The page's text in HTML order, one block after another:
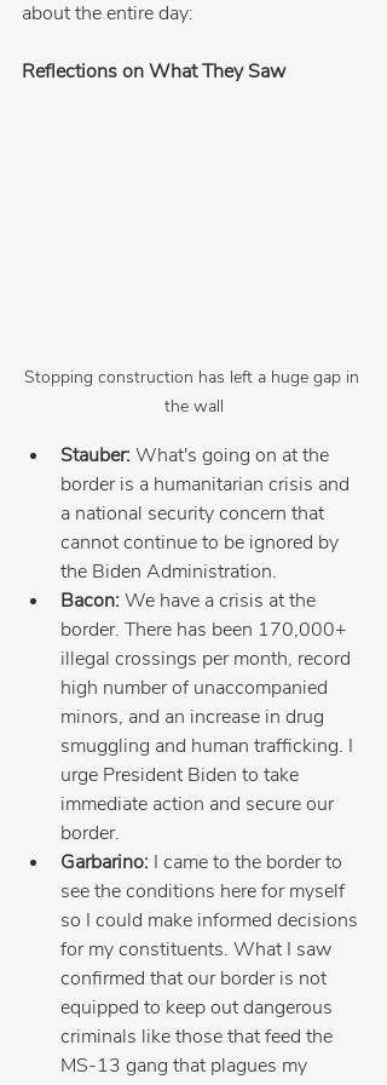
about the entire day:
Reflections on What They Saw
Stopping construction has left a huge gap in
the wall
Stauber: What's going on at the
border is a humanitarian crisis and
a national security concern that
cannot continue to be ignored by
the Biden Administration.
Bacon: We have a crisis at the
border. There has been 170,000+
illegal crossings per month, record
high number of unaccompanied
minors, and an increase in drug
smuggling and human trafficking. I
urge President Biden to take
immediate action and secure our
border.
Garbarino: I came to the border to
see the conditions here for myself
so I could make informed decisions
for my constituents. What I saw
confirmed that our border is not
equipped to keep out dangerous
criminals like those that feed the
MS-13 gang that plagues my